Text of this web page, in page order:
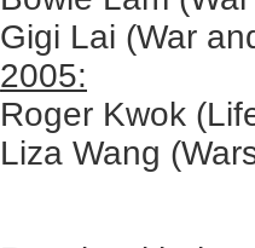
Gigi Lai (War
2005:
Roger Kwok
Liza Wang